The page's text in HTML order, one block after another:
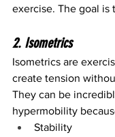
exercise. The goal is
2. Isometrics
Isometrics are
create tension
They can be
hypermobility
Stability